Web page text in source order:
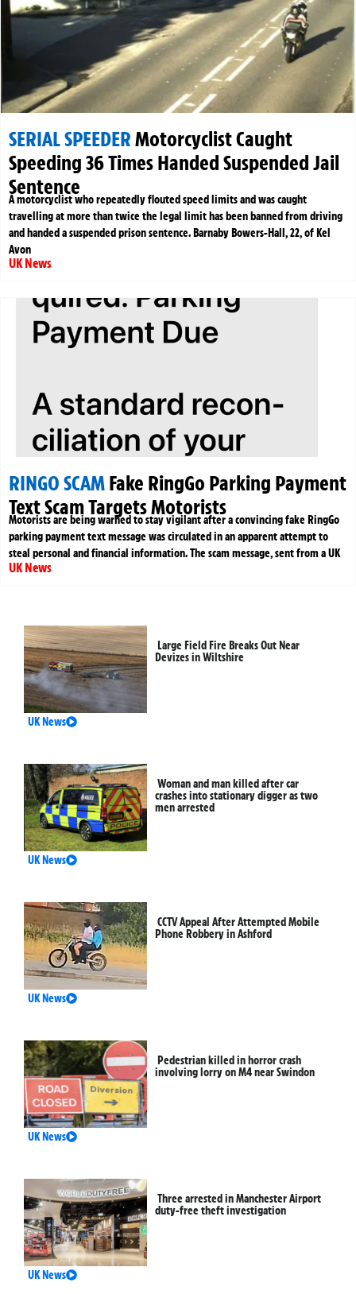
SERIAL SPEEDERMotorcyclist Caught
Speeding 36 Times Handed Suspended Jail
Sentence
A motorcyclist who repeatedly flouted speed limits and was caught
travelling at more than twice the legal limit has been banned from driving
and handed a suspended prison sentence. Barnaby Bowers-Hall, 22, of Kel
Avon
UK News
RINGO SCAMFake RingGo Parking Payment
Text Scam Targets Motorists
Motorists are being warned to stay vigilant after a convincing fake RingGo
parking payment text message was circulated in an apparent attempt to
steal personal and financial information. The scam message, sent from a UK
UK News
Large Field Fire Breaks Out Near
Devizes in Wiltshire
UK News
Woman and man killed after car
crashes into stationary digger as two
men arrested
UK News
CCTV Appeal After Attempted Mobile
Phone Robbery in Ashford
UK News
Pedestrian killed in horror crash
involving lorry on M4 near Swindon
UK News
Three arrested in Manchester Airport
duty-free theft investigation
UK News